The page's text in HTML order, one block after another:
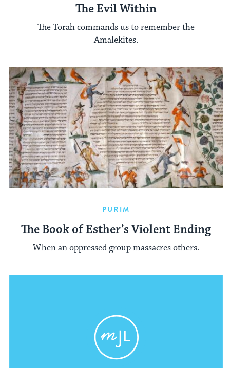
The Evil Within
The Torah commands us to remember the
Amalekites.
PURIM
The Book of Esther’s Violent Ending
When an oppressed group massacres others.